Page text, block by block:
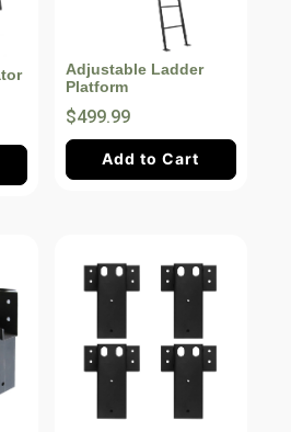
Adjustable Ladder
Platform
$499.99
Add to Cart